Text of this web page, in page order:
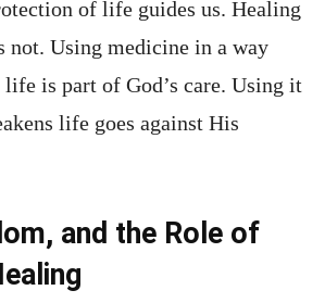
of life guides us. Healing
not. Using medicine in a way
life is part of God’s care. Using it
life goes against His
and the Role of